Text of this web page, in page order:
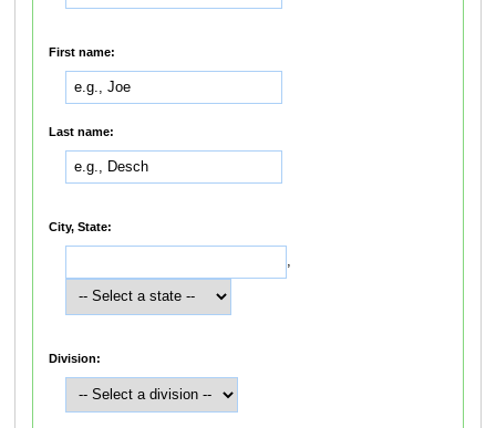
First name:
Last name:
City, State:
,
Division: